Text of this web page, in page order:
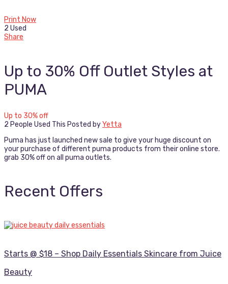
Print Now
2 Used
Share
Up to 30% Off Outlet Styles at
PUMA
Up to 30% off
2 People Used This Posted byYetta
Puma has just launched new sale to give your huge discount on
your purchase of different puma products from their online store.
grab 30% off on all puma outlets.
Recent Offers
Starts @ $18 – Shop Daily Essentials Skincare from Juice
Beauty